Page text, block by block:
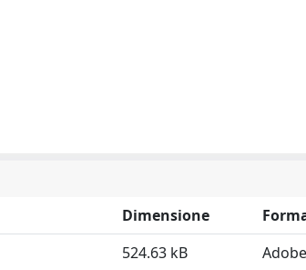
Dimensione
524.63 kB